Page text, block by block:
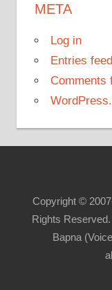
META
Log in
Entries feed
Comments
Copyright ©
Rights
Bapna